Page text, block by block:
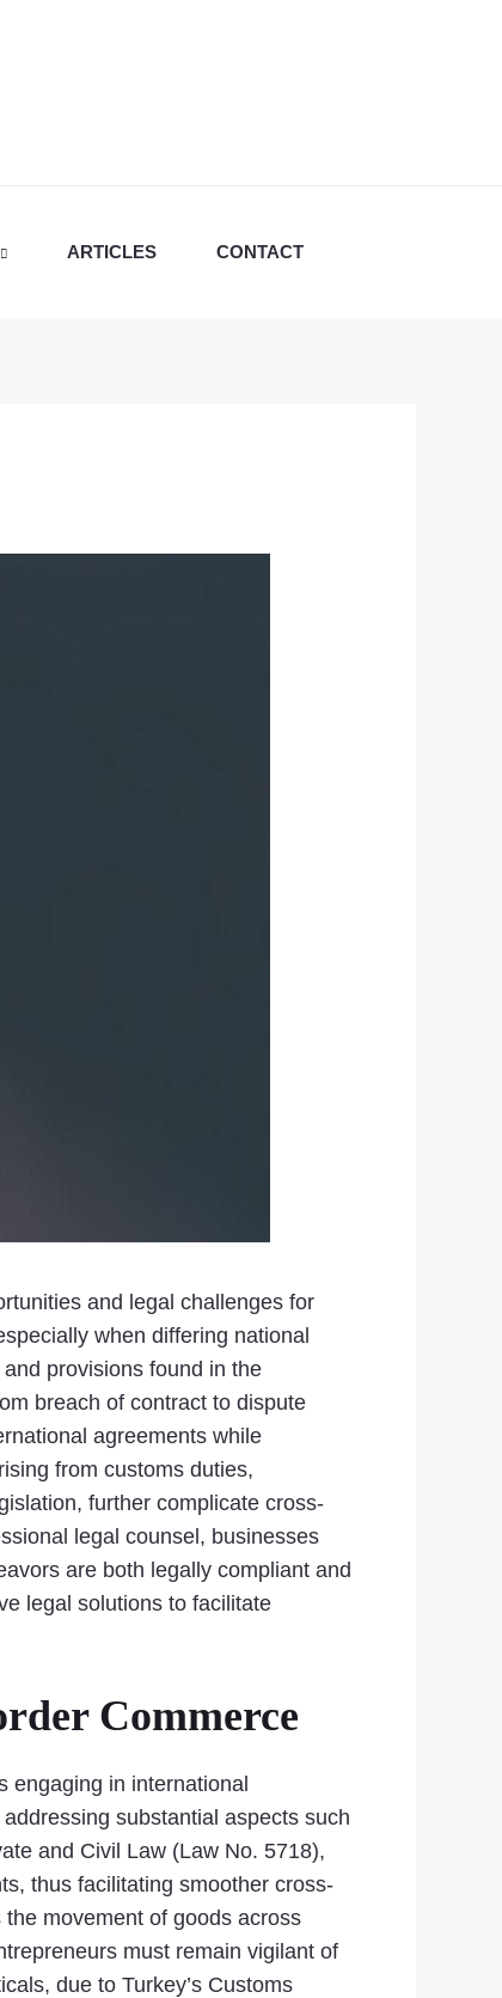
ARTICLES CONTACT
and legal challenges for
when differing national
provisions found in the
breach of contract to dispute
agreements while
from customs duties,
further complicate cross-
legal counsel, businesses
are both legally compliant and
legal solutions to facilitate
Commerce
engaging in international
substantial aspects such
and Civil Law (Law No. 5718),
thus facilitating smoother cross-
movement of goods across
must remain vigilant of
due to Turkey’s Customs